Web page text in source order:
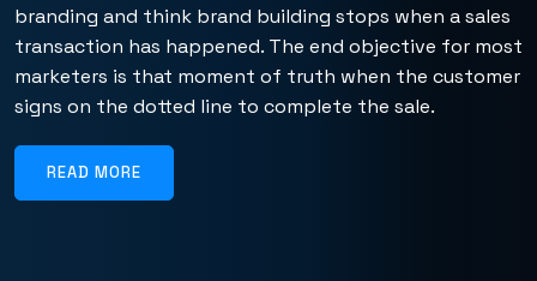
branding and think brand building stops when a sales
transaction has happened. The end objective for most
marketers is that moment of truth when the customer
signs on the dotted line to complete the sale.
READ MORE